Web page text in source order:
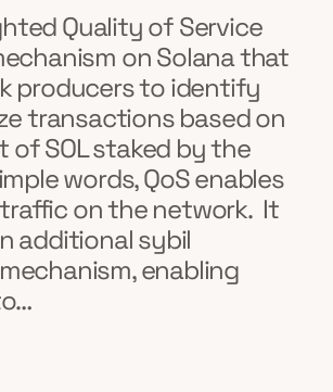
Quality of Service
on Solana that
producers to identify
transactions based on
of SOL staked by the
words, QoS enables
on the network. It
additional sybil
enabling